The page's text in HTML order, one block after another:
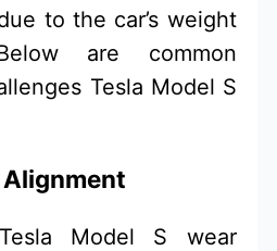
to the car’s weight
are common
Tesla Model S
Alignment
Model S wear